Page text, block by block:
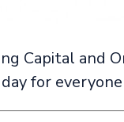
Capital and
for